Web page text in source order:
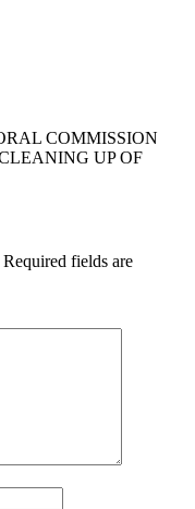
COMMISSION
UP OF
Required fields are